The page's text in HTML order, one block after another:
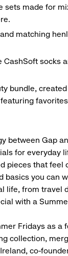
sets made for
matching
socks
bundle,
between Gap
for everyday
pieces that feel
basics you can
life, from travel
with a
Fridays as
collection,
co-